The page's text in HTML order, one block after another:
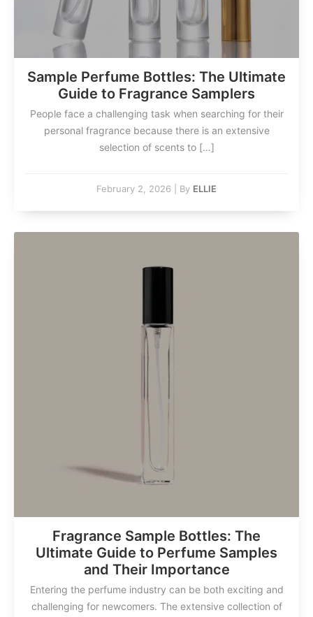
Sample Perfume Bottles: The Ultimate
Guide to Fragrance Samplers
People face a challenging task when searching for their
personal fragrance because there is an extensive
selection of scents to […]
February 2, 2026 By ELLIE
Fragrance Sample Bottles: The
Ultimate Guide to Perfume Samples
and Their Importance
Entering the perfume industry can be both exciting and
challenging for newcomers. The extensive collection of